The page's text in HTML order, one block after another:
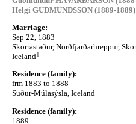
Helgi GUDMUNDSSON (1889-1889)
Marriage:
Sep 22, 1883
Skorrastaður, Norðfjarðarhreppur,
Iceland1
Residence (family):
frm 1883 to 1888
Suður-Múlasýsla, Iceland
Residence (family):
1889